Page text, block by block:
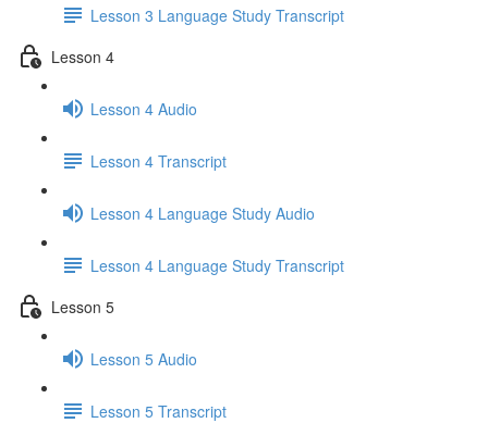
Lesson 3 Language Study Transcript
Lesson 4
Lesson 4 Audio
Lesson 4 Transcript
Lesson 4 Language Study Audio
Lesson 4 Language Study Transcript
Lesson 5
Lesson 5 Audio
Lesson 5 Transcript